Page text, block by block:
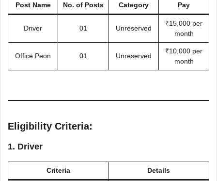
Post Name No. of Posts Category Pay
Driver 01 Unreserved
₹15,000 per
month
Office Peon 01 Unreserved
₹10,000 per
month
Eligibility Criteria:
1. Driver
Criteria Details